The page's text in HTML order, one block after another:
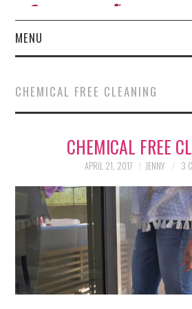
MENU
FASHION
LIFESTYLE
HOME DESIGN
TRAVEL
SHOP
CHEMICAL FREE CLEANING
CHEMICAL FREE
APRIL 21, 2017 JENNY 3